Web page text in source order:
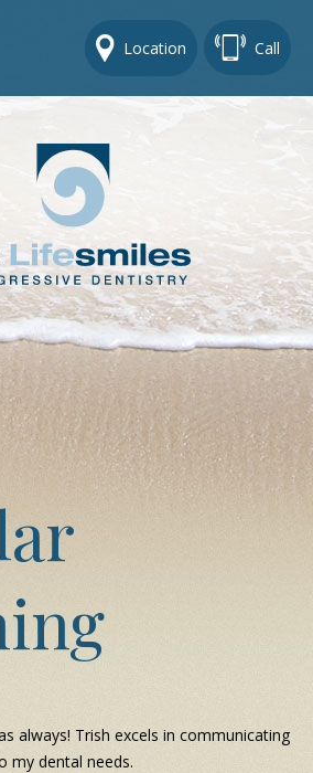
Location Call
always! Trish excels in communicating
my dental needs.